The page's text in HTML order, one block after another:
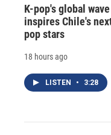
K-pop's global wave
inspires Chile's
pop stars
18 hours ago
LISTEN • 3:28